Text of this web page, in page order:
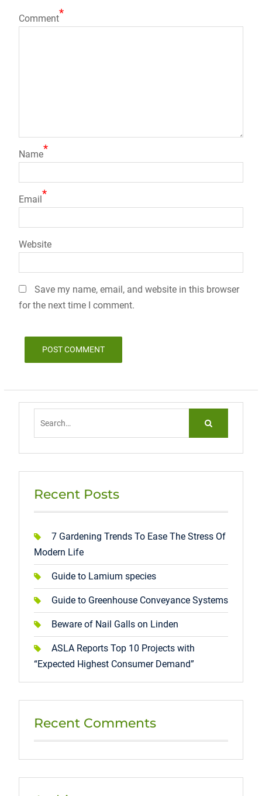
Comment*
Name*
Email*
Website
Save my name, email, and website in this browser
for the next time I comment.
Recent Posts
7 Gardening Trends To Ease The Stress Of
Modern Life
Guide to Lamium species
Guide to Greenhouse Conveyance Systems
Beware of Nail Galls on Linden
ASLA Reports Top 10 Projects with
“Expected Highest Consumer Demand”
Recent Comments